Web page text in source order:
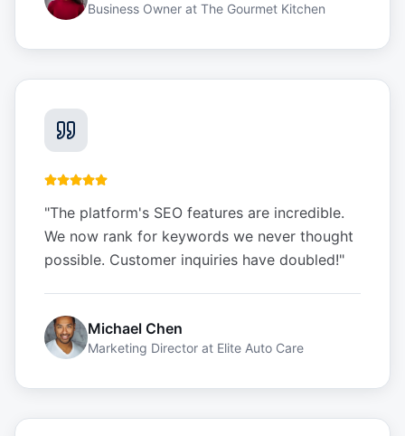
Business Owner at The Gourmet Kitchen
"The platform's SEO features are incredible.
We now rank for keywords we never thought
possible. Customer inquiries have doubled!"
Michael Chen
Marketing Director at Elite Auto Care